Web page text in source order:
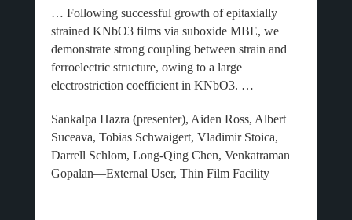
… Following successful growth of epitaxially
strained KNbO3 films via suboxide MBE, we
demonstrate strong coupling between strain and
ferroelectric structure, owing to a large
electrostriction coefficient in KNbO3. …
Sankalpa Hazra (presenter), Aiden Ross, Albert
Suceava, Tobias Schwaigert, Vladimir Stoica,
Darrell Schlom, Long-Qing Chen, Venkatraman
Gopalan—External User, Thin Film Facility